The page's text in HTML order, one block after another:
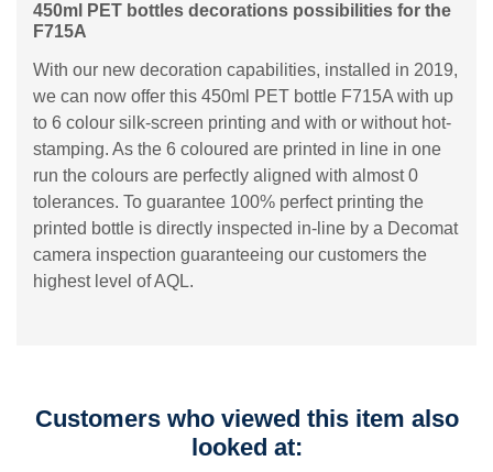
450ml PET bottles decorations possibilities for the
F715A
With our new decoration capabilities, installed in 2019,
we can now offer this 450ml PET bottle F715A with up
to 6 colour silk-screen printing and with or without hot-
stamping. As the 6 coloured are printed in line in one
run the colours are perfectly aligned with almost 0
tolerances. To guarantee 100% perfect printing the
printed bottle is directly inspected in-line by a Decomat
camera inspection guaranteeing our customers the
highest level of AQL.
Customers who viewed this item also
looked at: